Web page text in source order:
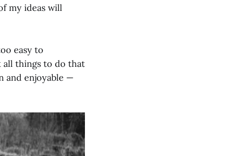
my ideas will
easy to
all things to do that
and enjoyable —